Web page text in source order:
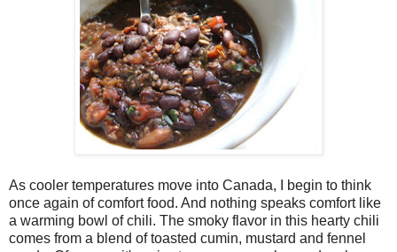
As cooler temperatures move into Canada, I begin to think
once again of comfort food. And nothing speaks comfort like
a warming bowl of chili. The smoky flavor in this hearty chili
comes from a blend of toasted cumin, mustard and fennel